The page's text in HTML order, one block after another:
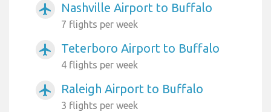
airplanemode_active Nashville Airport to Buffalo
7 flights per week
airplanemode_active Teterboro Airport to Buffalo
4 flights per week
airplanemode_active Raleigh Airport to Buffalo
3 flights per week